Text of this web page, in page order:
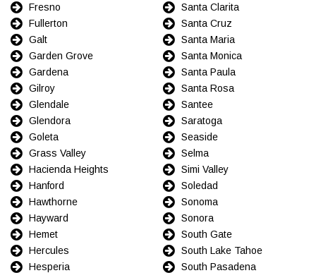
Fresno
Fullerton
Galt
Garden Grove
Gardena
Gilroy
Glendale
Glendora
Goleta
Grass Valley
Hacienda Heights
Hanford
Hawthorne
Hayward
Hemet
Hercules
Hesperia
Santa Clarita
Santa Cruz
Santa Maria
Santa Monica
Santa Paula
Santa Rosa
Santee
Saratoga
Seaside
Selma
Simi Valley
Soledad
Sonoma
Sonora
South Gate
South Lake Tahoe
South Pasadena